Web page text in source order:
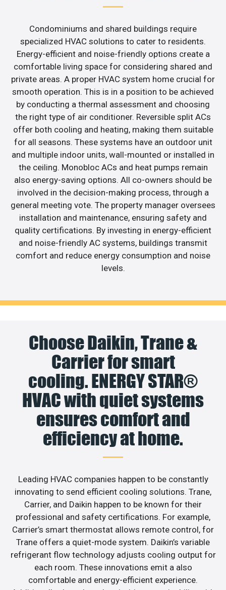
Condominiums and shared buildings require
specialized HVAC solutions to cater to residents.
Energy-efficient and noise-friendly options create a
comfortable living space for considering shared and
private areas. A proper HVAC system home crucial for
smooth operation. This is in a position to be achieved
by conducting a thermal assessment and choosing
the right type of air conditioner. Reversible split ACs
offer both cooling and heating, making them suitable
for all seasons. These systems have an outdoor unit
and multiple indoor units, wall-mounted or installed in
the ceiling. Monobloc ACs and heat pumps remain
also energy-saving options. All co-owners should be
involved in the decision-making process, through a
general meeting vote. The property manager oversees
installation and maintenance, ensuring safety and
quality certifications. By investing in energy-efficient
and noise-friendly AC systems, buildings transmit
comfort and reduce energy consumption and noise
levels.
Choose Daikin, Trane &
Carrier for smart
cooling. ENERGY STAR®
HVAC with quiet systems
ensures comfort and
efficiency at home.
Leading HVAC companies happen to be constantly
innovating to send efficient cooling solutions. Trane,
Carrier, and Daikin happen to be known for their
professional and safety certifications. For example,
Carrier’s smart thermostat allows remote control, for
Trane offers a quiet-mode system. Daikin’s variable
refrigerant flow technology adjusts cooling output for
each room. These innovations emit a also
comfortable and energy-efficient experience.